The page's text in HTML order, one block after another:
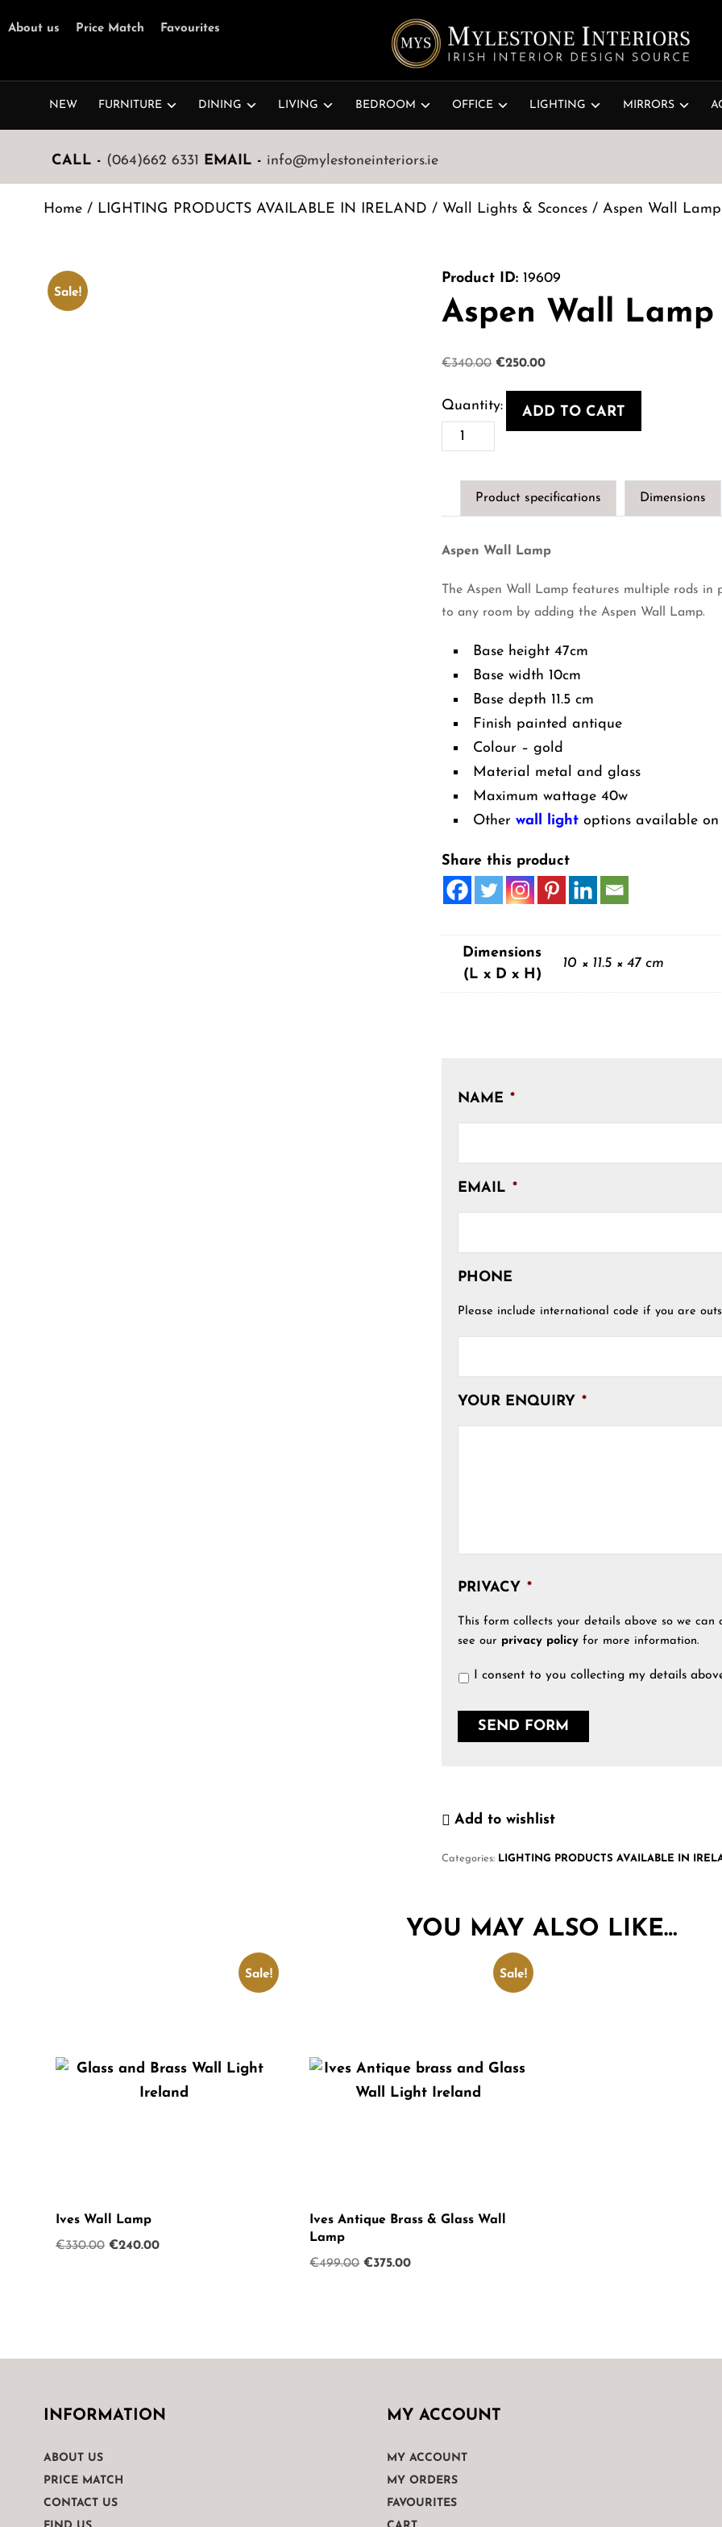
About us Price Match Favourites
NEW FURNITURE DINING LIVING BEDROOM OFFICE LIGHTING MIRRORS
CALL - (064)662 6331 EMAIL - info@mylestoneinteriors.ie
Home/ LIGHTING PRODUCTS AVAILABLE IN IRELAND / Wall Lights & Sconces/ Aspen Wall Lamp
Sale!
Product ID: 19609
Aspen Wall Lamp
€340.00 Original
was:
€340.00.
€250.00Current
is:
€250.00.
Aspen
Wall
Lamp
quantity
ADD TO CART
Product specifications Dimensions
Aspen Wall Lamp
The Aspen Wall Lamp features multiple rods
to any room by adding the Aspen Wall Lamp.
Base height 47cm
Base width 10cm
Base depth 11.5 cm
Finish painted antique
Colour – gold
Material metal and glass
Maximum wattage 40w
Otherwall light options available on
Share this product
Dimensions
(L x D x H)
10 × 11.5 × 47 cm
NAME *
EMAIL *
PHONE
Please include international code if you are
YOUR ENQUIRY *
PRIVACY *
This form collects your details above so we
see our privacy policy for more information.
I consent to you collecting my details
Add to wishlist
Categories: LIGHTING PRODUCTS AVAILABLE IN
YOU MAY ALSO LIKE…
Sale!
Ives Wall Lamp
€330.00 Original
€240.00Current
Sale!
Ives Antique Brass & Glass Wall
Lamp
€499.00 Original
€375.00Current
INFORMATION
ABOUT US
PRICE MATCH
CONTACT US
MY ACCOUNT
MY ACCOUNT
MY ORDERS
FAVOURITES